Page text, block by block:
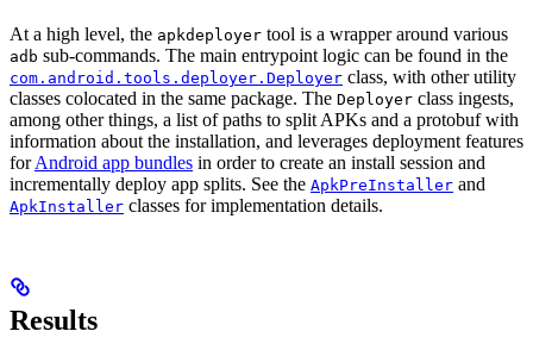
At a high level, the apkdeployer tool is a wrapper around various
adb sub-commands. The main entrypoint logic can be found in the
com.android.tools.deployer.Deployer class, with other utility
classes colocated in the same package. The Deployer class ingests,
among other things, a list of paths to split APKs and a protobuf with
information about the installation, and leverages deployment features
forAndroid app bundles in order to create an install session and
incrementally deploy app splits. See the ApkPreInstaller and
ApkInstaller classes for implementation details.
Results